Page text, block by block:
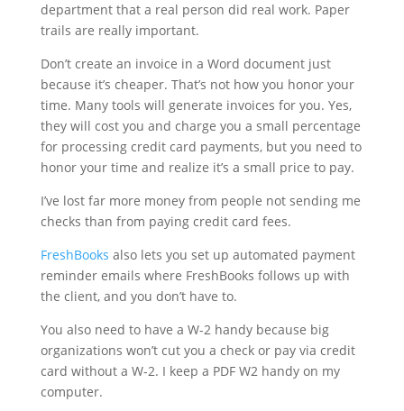
department that a real person did real work. Paper
trails are really important.
Don’t create an invoice in a Word document just
because it’s cheaper. That’s not how you honor your
time. Many tools will generate invoices for you. Yes,
they will cost you and charge you a small percentage
for processing credit card payments, but you need to
honor your time and realize it’s a small price to pay.
I’ve lost far more money from people not sending me
checks than from paying credit card fees.
FreshBooks also lets you set up automated payment
reminder emails where FreshBooks follows up with
the client, and you don’t have to.
You also need to have a W-2 handy because big
organizations won’t cut you a check or pay via credit
card without a W-2. I keep a PDF W2 handy on my
computer.